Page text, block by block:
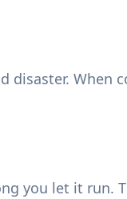
disaster. When
you let it run.